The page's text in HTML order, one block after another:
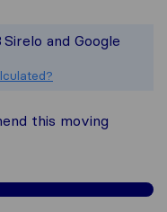
gathered
Sirelo and Google
this moving